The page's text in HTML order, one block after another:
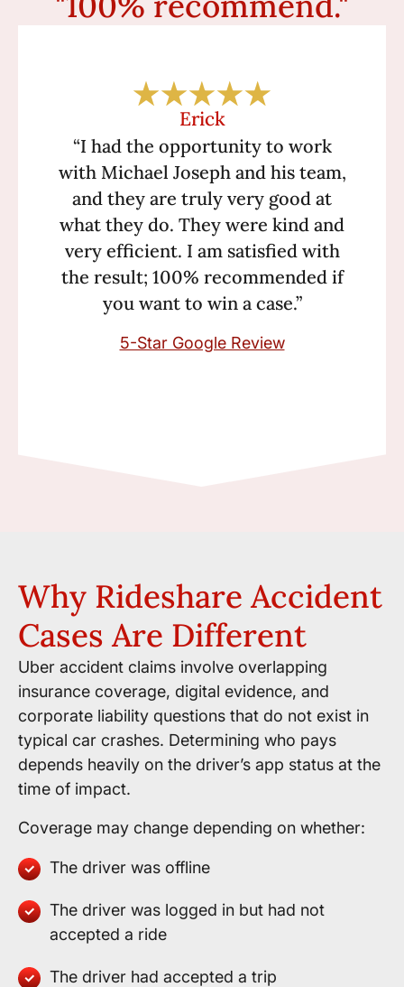
Erick
“I had the opportunity to work
with Michael Joseph and his team,
and they are truly very good at
what they do. They were kind and
very efficient. I am satisfied with
the result; 100% recommended if
you want to win a case.”
5-Star Google Review
Why Rideshare Accident
Cases Are Different
Uber accident claims involve overlapping
insurance coverage, digital evidence, and
corporate liability questions that do not exist in
typical car crashes. Determining who pays
depends heavily on the driver’s app status at the
time of impact.
Coverage may change depending on whether:
The driver was offline
The driver was logged in but had not
accepted a ride
The driver had accepted a trip